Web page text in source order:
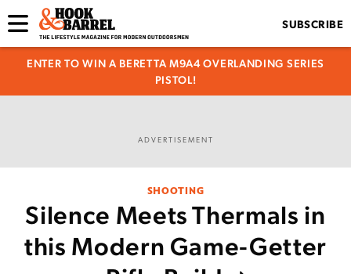
SUBSCRIBE
ENTER TO WIN A BERETTA M9A4 OVERLANDING SERIES
PISTOL!
ADVERTISEMENT
SHOOTING
Silence Meets Thermals in
this Modern Game-Getter